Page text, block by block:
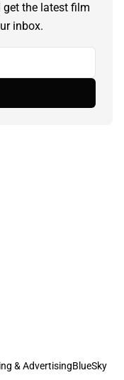
the latest film
inbox.
& AdvertisingBlueSky